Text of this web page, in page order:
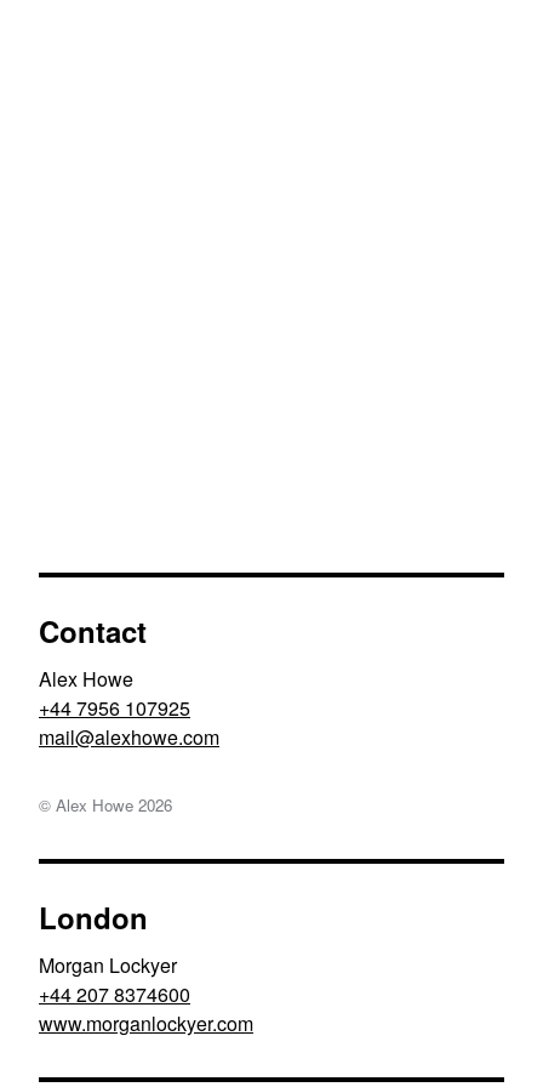
Contact
Alex Howe
+44 7956 107925
moc.ewohxela@liam
© Alex Howe 2026
London
Morgan Lockyer
+44 207 8374600
www.morganlockyer.com